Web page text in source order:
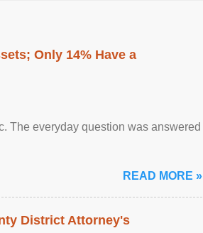
Only 14% Have a
The everyday question was answered
READ MORE »
District Attorney's